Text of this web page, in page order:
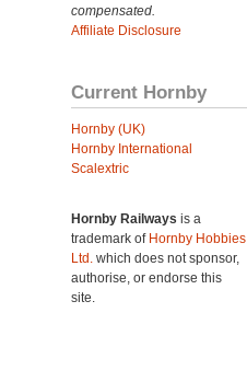
compensated.
Affiliate Disclosure
Current Hornby
Hornby (UK)
Hornby International
Scalextric
Hornby Railways is a
trademark of Hornby Hobbies
Ltd. which does not sponsor,
authorise, or endorse this
site.